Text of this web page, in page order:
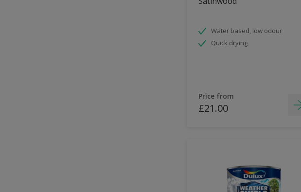
Water based, low odour
Quick drying
Price from
£21.00